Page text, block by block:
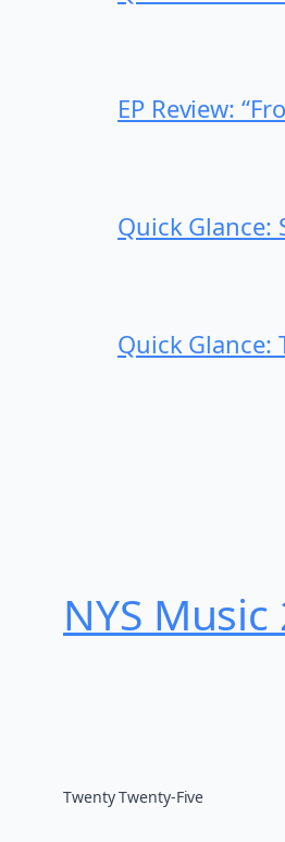
EP Review:
Quick Glance:
Quick Glance:
NYS Music
Twenty Twenty-Five